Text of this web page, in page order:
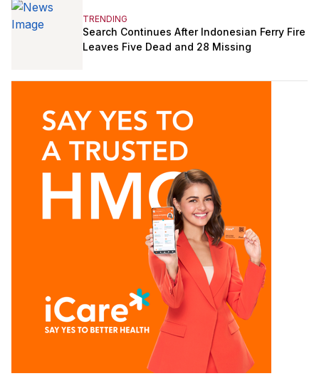
TRENDING
Search Continues After Indonesian Ferry Fire
Leaves Five Dead and 28 Missing